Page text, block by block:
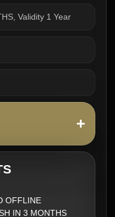
Validity 1 Year
+
OFFLINE
IN 3 MONTHS